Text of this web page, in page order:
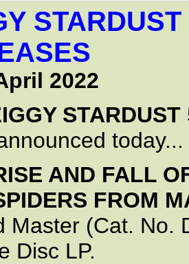
2022
STARDUST
today...
AND FALL
FROM
Master (Cat. No.
Disc LP.